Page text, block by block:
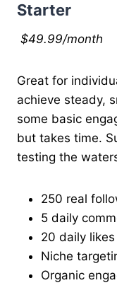
Starter
$49.99/month
Great for
achieve steady,
some basic
but takes time.
testing the
250 real
5 daily
20 daily
Niche
Organic